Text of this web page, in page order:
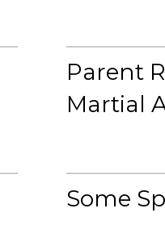
Parent
Martial
Some